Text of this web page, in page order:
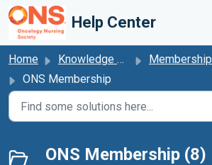
Skip to main content
Help Center
Home Knowledge base
Membership Autorenewal
ONS Membership
ONS Membership (8)